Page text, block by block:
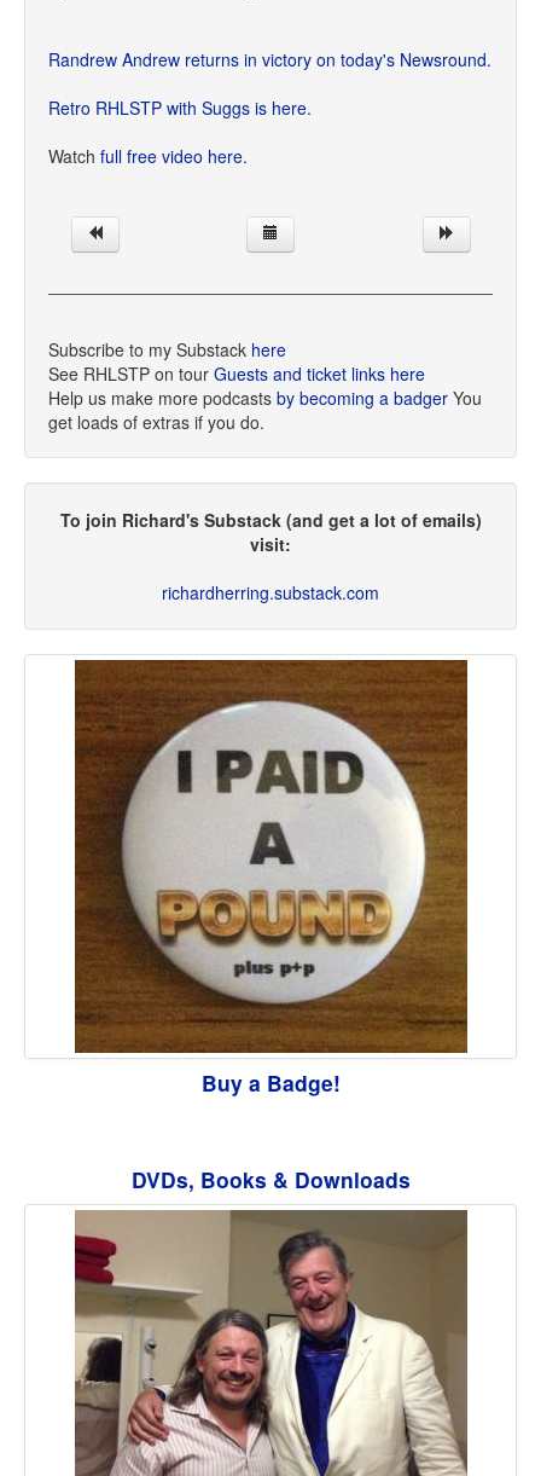
Randrew Andrew returns in victory on today's Newsround.
Retro RHLSTP with Suggs is here.
Watch full free video here.
Subscribe to my Substack here
See RHLSTP on tour Guests and ticket links here
Help us make more podcasts by becoming a badger You
get loads of extras if you do.
To join Richard's Substack (and get a lot of emails)
visit:
richardherring.substack.com
Buy a Badge!
DVDs, Books & Downloads